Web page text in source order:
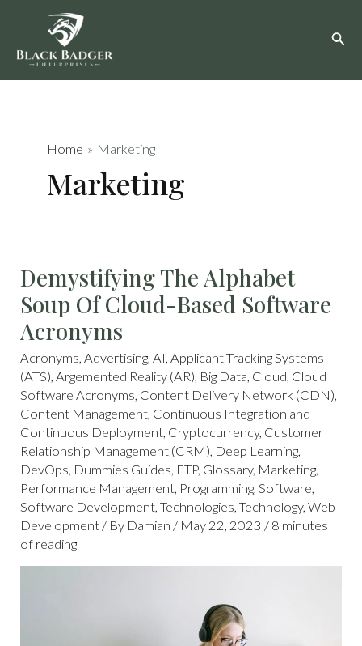
content
Home Marketing
Marketing
Demystifying The Alphabet
Soup Of Cloud-Based Software
Acronyms
Acronyms,Advertising,AI,Applicant Tracking Systems
(ATS),Argemented Reality (AR), Big Data, Cloud, Cloud
Software Acronyms, Content Delivery Network (CDN),
Content Management, Continuous Integration and
Continuous Deployment, Cryptocurrency, Customer
Relationship Management (CRM), Deep Learning,
DevOps, Dummies Guides, FTP, Glossary, Marketing,
Performance Management, Programming,Software,
Software Development,Technologies,Technology,Web
Development / By Damian / May 22, 2023 / 8 minutes
of reading
THE
ALPHABET
SOUP
OF
CLOUD-
BASED
ACRONYMS